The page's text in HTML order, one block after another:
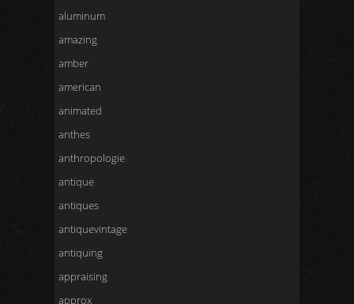
aluminum
amazing
amber
american
animated
anthes
anthropologie
antique
antiques
antiquevintage
antiquing
appraising
approx